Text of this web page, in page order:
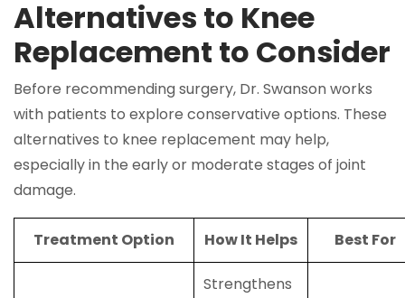
Alternatives to Knee
Replacement to Consider
Before recommending surgery, Dr. Swanson works
with patients to explore conservative options. These
alternatives to knee replacement may help,
especially in the early or moderate stages of joint
damage.
Treatment Option How It Helps Best For
Strengthens